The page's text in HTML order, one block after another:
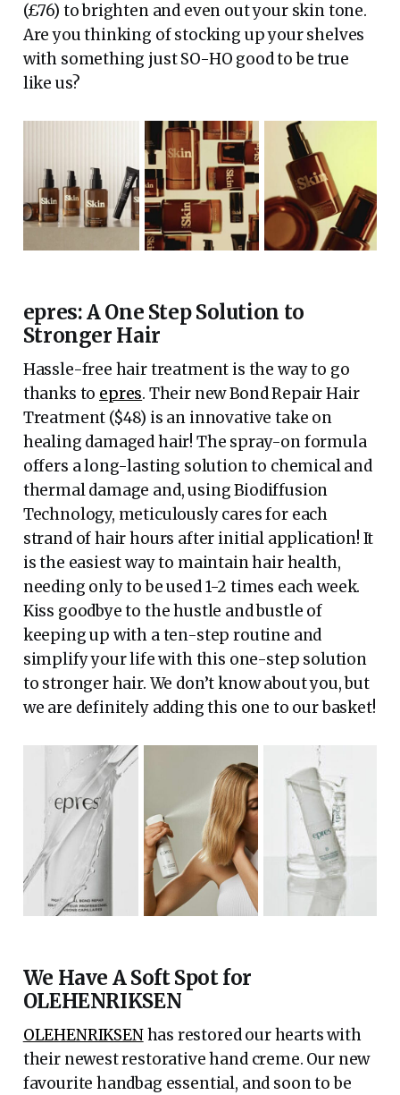
(£76) to brighten and even out your skin tone.
Are you thinking of stocking up your shelves
with something just SO-HO good to be true
like us?
epres: A One Step Solution to
Stronger Hair
Hassle-free hair treatment is the way to go
thanks to epres. Their new Bond Repair Hair
Treatment ($48) is an innovative take on
healing damaged hair! The spray-on formula
offers a long-lasting solution to chemical and
thermal damage and, using Biodiffusion
Technology, meticulously cares for each
strand of hair hours after initial application! It
is the easiest way to maintain hair health,
needing only to be used 1-2 times each week.
Kiss goodbye to the hustle and bustle of
keeping up with a ten-step routine and
simplify your life with this one-step solution
to stronger hair. We don’t know about you, but
we are definitely adding this one to our basket!
We Have A Soft Spot for
OLEHENRIKSEN
OLEHENRIKSENhas restored our hearts with
their newest restorative hand creme. Our new
favourite handbag essential, and soon to be